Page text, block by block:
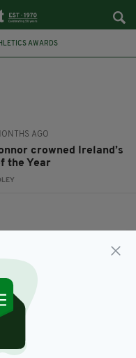
AWARDS
AGO
crowned Ireland’s
the Year